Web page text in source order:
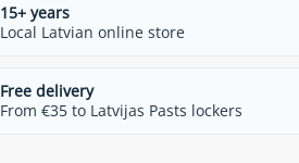
15+ years
Local Latvian online store
Free delivery
From €35 to Latvijas Pasts lockers